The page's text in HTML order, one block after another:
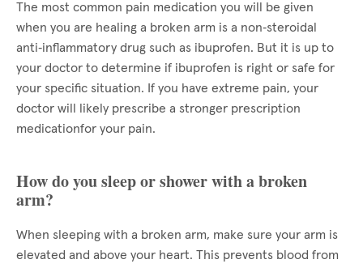
The most common pain medication you will be given
when you are healing a broken arm is a non‑steroidal
anti‑inflammatory drug such as ibuprofen. But it is up to
your doctor to determine if ibuprofen is right or safe for
your specific situation. If you have extreme pain, your
doctor will likely prescribe a stronger prescription
medicationfor your pain.
How do you sleep or shower with a broken
arm?
When sleeping with a broken arm, make sure your arm is
elevated and above your heart. This prevents blood from